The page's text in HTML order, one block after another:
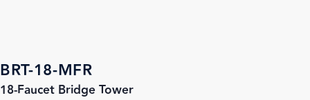
BRT-18-MFR
18-Faucet Bridge Tower